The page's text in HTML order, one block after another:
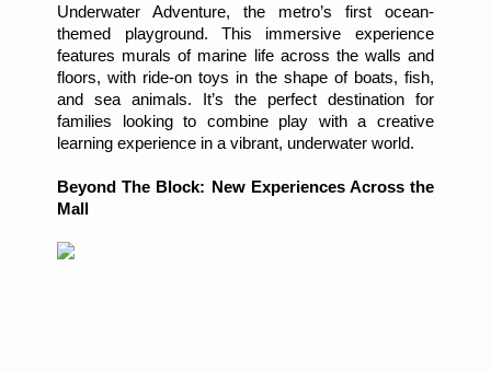
Underwater Adventure, the metro’s first ocean-
themed playground. This immersive experience
features murals of marine life across the walls and
floors, with ride-on toys in the shape of boats, fish,
and sea animals. It’s the perfect destination for
families looking to combine play with a creative
learning experience in a vibrant, underwater world.
Beyond The Block: New Experiences Across the
Mall